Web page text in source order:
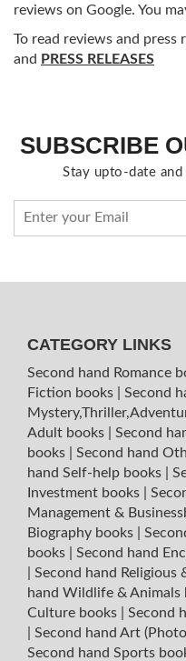
reviews on Google. You
To read reviews and press
and PRESS RELEASES
SUBSCRIBE
Stay upto-date
CATEGORY LINKS
Second hand Romance
Fiction books
Second
Adult books
Second
books
Second hand
hand Self-help books
Investment books
Management &
Biography books
books
Second hand
Second hand Religious
hand Wildlife & Animals
Culture books
Second
Second hand Art
Second hand Sports